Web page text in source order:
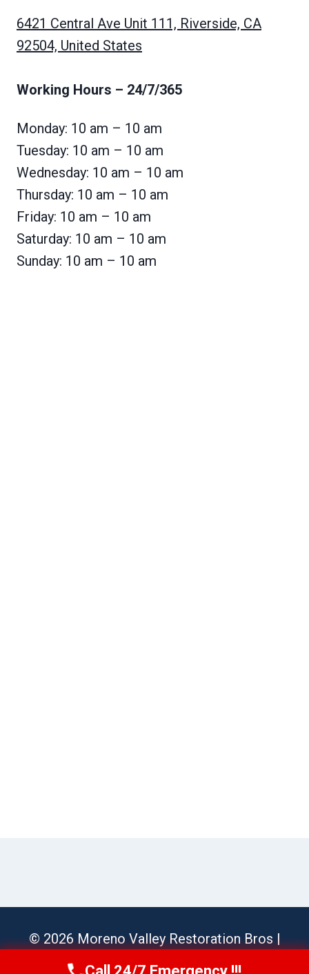
6421 Central Ave Unit 111, Riverside, CA
92504, United States
Working Hours – 24/7/365
Monday: 10 am – 10 am
Tuesday: 10 am – 10 am
Wednesday: 10 am – 10 am
Thursday: 10 am – 10 am
Friday: 10 am – 10 am
Saturday: 10 am – 10 am
Sunday: 10 am – 10 am
© 2026 Moreno Valley Restoration Bros |
Sitemap